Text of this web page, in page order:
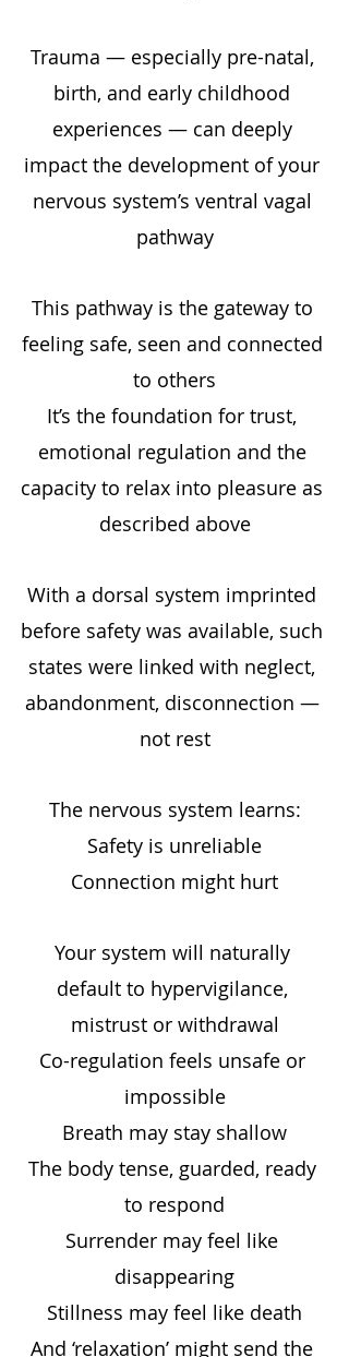
Trauma — especially pre-natal,
birth, and early childhood
experiences — can deeply
impact the development of your
nervous system’s ventral vagal
pathway
This pathway is the gateway to
feeling safe, seen and connected
to others
It’s the foundation for trust,
emotional regulation and the
capacity to relax into pleasure as
described above
With a dorsal system imprinted
before safety was available, such
states were linked with neglect,
abandonment, disconnection —
not rest
The nervous system learns:
Safety is unreliable
Connection might hurt
Your system will naturally
default to hypervigilance,
mistrust or withdrawal
Co-regulation feels unsafe or
impossible
Breath may stay shallow
The body tense, guarded, ready
to respond
Surrender may feel like
disappearing
Stillness may feel like death
And ‘relaxation’ might send the